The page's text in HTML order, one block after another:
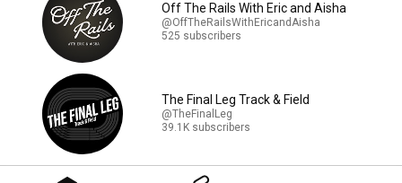
Off The Rails With Eric and Aisha
@OffTheRailsWithEricandAisha
525 subscribers
The Final Leg Track & Field
@TheFinalLeg
39.1K subscribers